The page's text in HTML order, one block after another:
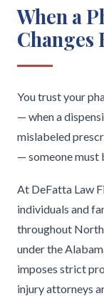
When a
You trust your
— when a
mislabeled
— someone must
At DeFatta Law
individuals and
throughout North
under the
imposes strict
injury attorneys